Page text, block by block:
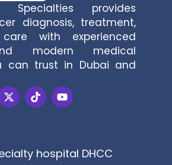
Specialties provides
diagnosis, treatment,
with experienced
modern medical
can trust in Dubai and
hospital DHCC